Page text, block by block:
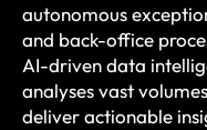
autonomous
and back-office
AI-driven data
analyses vast
deliver actionable